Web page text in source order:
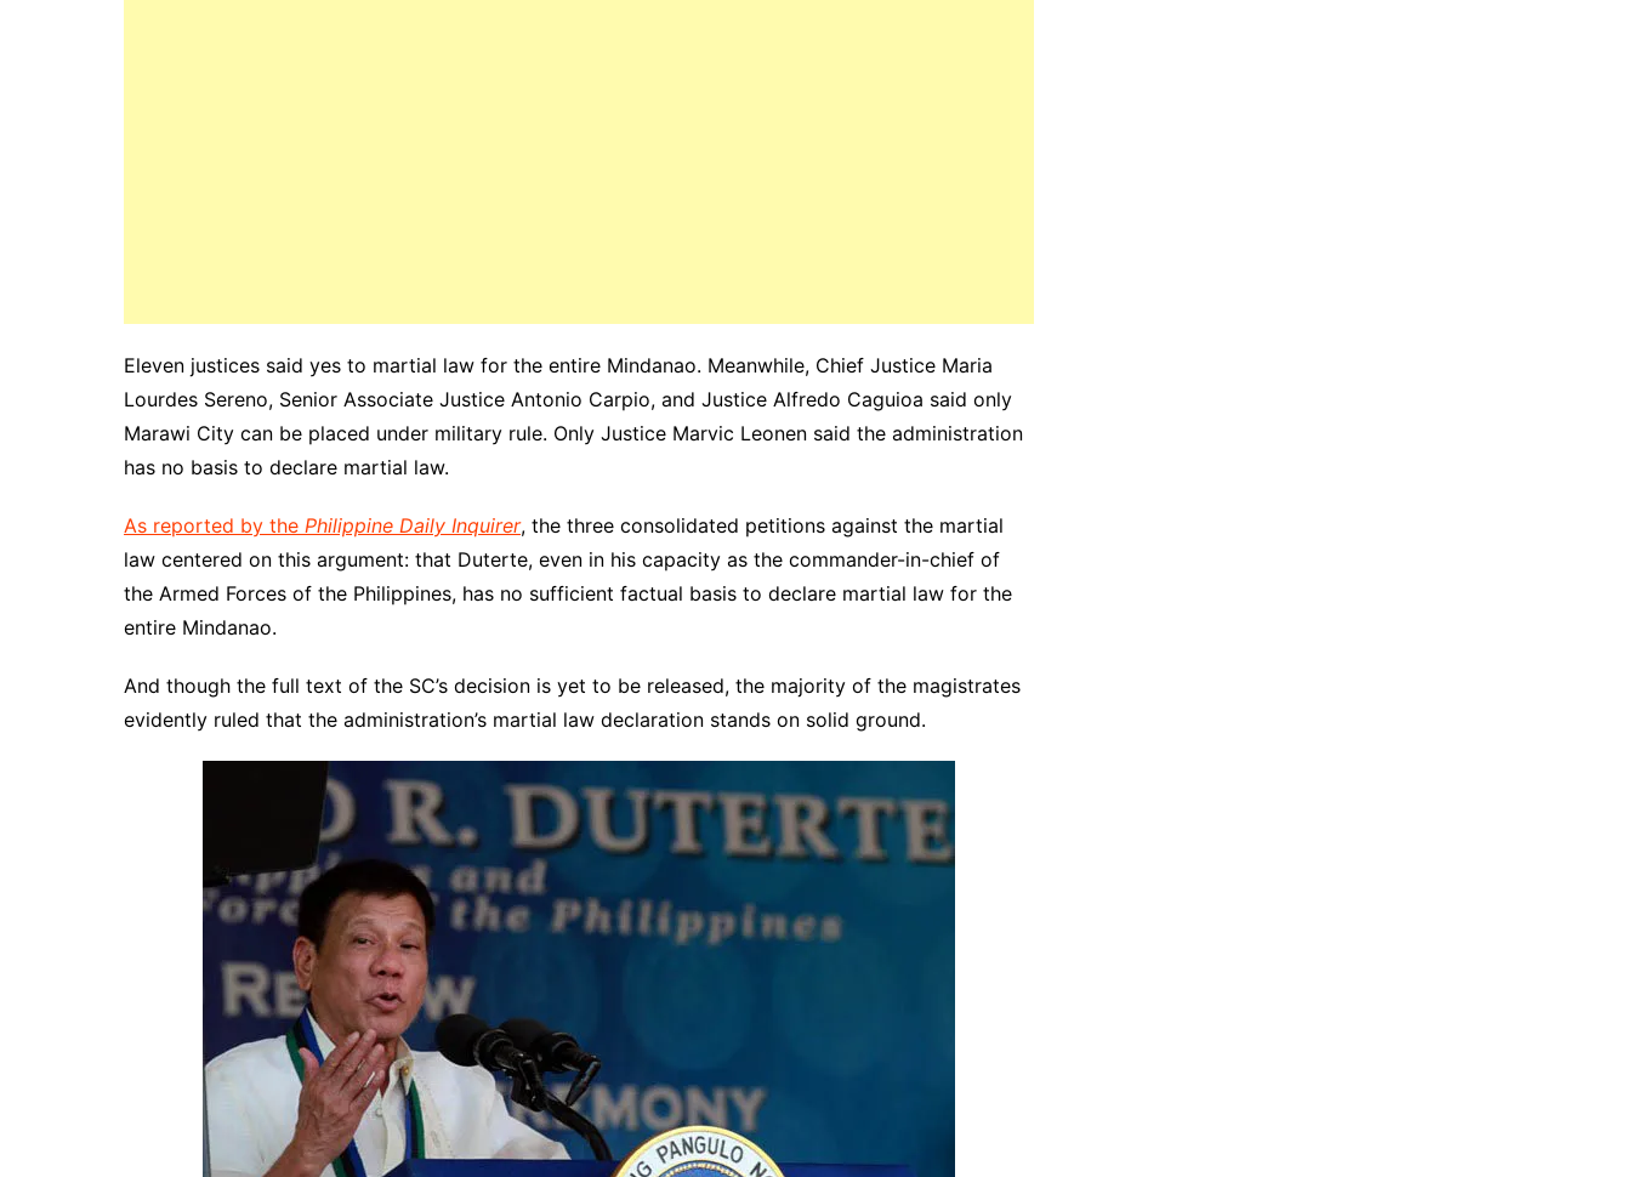
Eleven justices said yes to martial law for the entire Mindanao. Meanwhile, Chief Justice Maria
Lourdes Sereno, Senior Associate Justice Antonio Carpio, and Justice Alfredo Caguioa said only
Marawi City can be placed under military rule. Only Justice Marvic Leonen said the administration
has no basis to declare martial law.
As reported by the Philippine Daily Inquirer, the three consolidated petitions against the martial
law centered on this argument: that Duterte, even in his capacity as the commander-in-chief of
the Armed Forces of the Philippines, has no sufficient factual basis to declare martial law for the
entire Mindanao.
And though the full text of the SC’s decision is yet to be released, the majority of the magistrates
evidently ruled that the administration’s martial law declaration stands on solid ground.